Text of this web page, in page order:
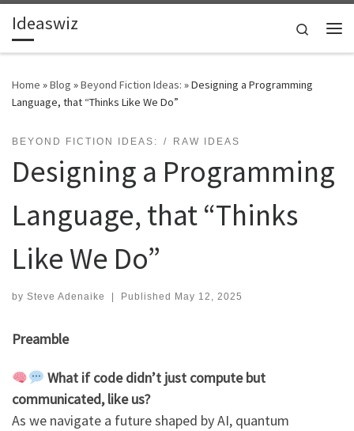
Skip to content
Ideaswiz
Search
Home »Blog »Beyond Fiction Ideas: »Designing a Programming
Language, that “Thinks Like We Do”
BEYOND FICTION IDEAS: RAW IDEAS
Designing a Programming
Language, that “Thinks
Like We Do”
by Steve Adenaike | Published May 12, 2025
Preamble
What if code didn’t just compute but
communicated, like us?
As we navigate a future shaped by AI, quantum